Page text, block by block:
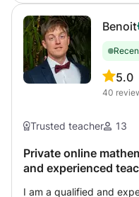
AND GOOD AND
contact me for more
to 12 hours
Benoit
5.0
40
Trusted teacher 13
Private online
and experienced
I am a qualified and